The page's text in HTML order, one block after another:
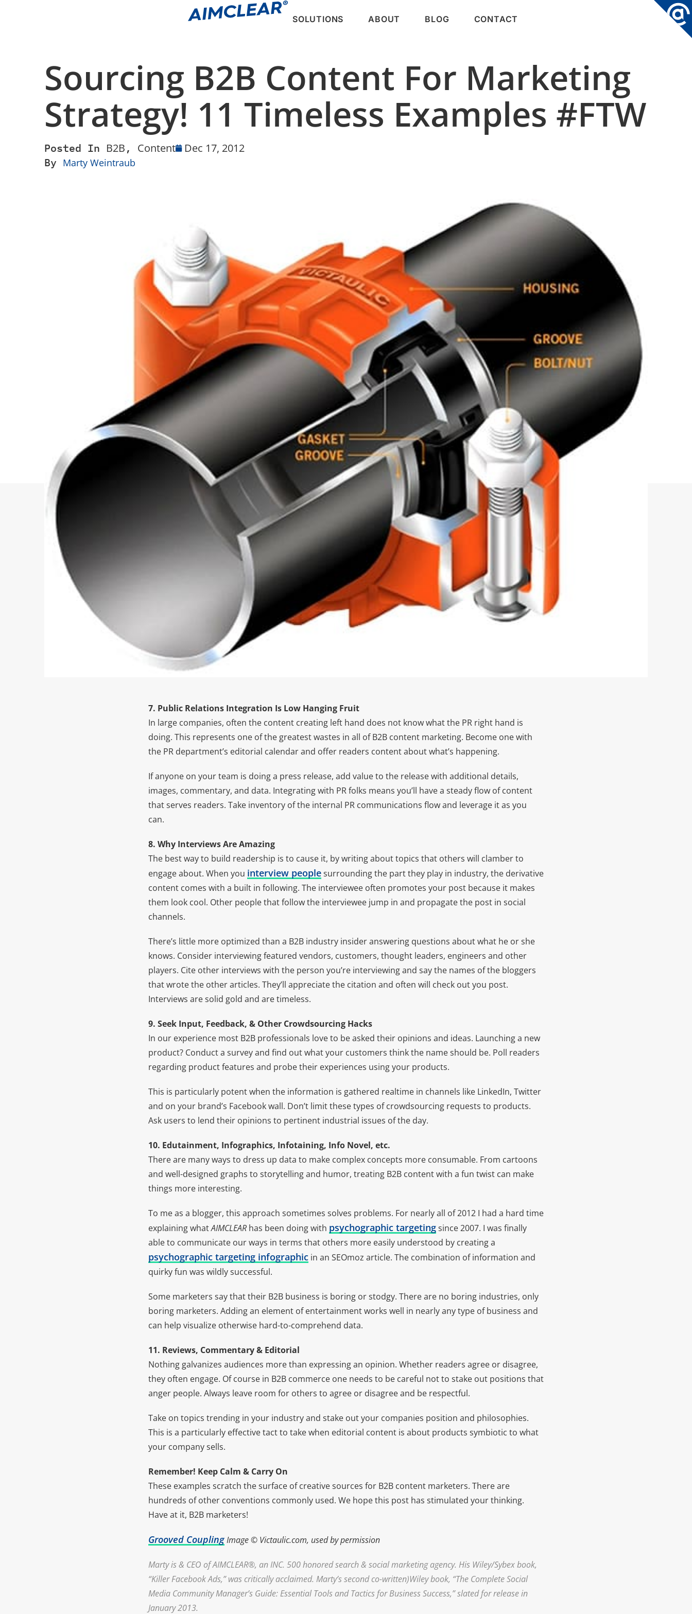
SOLUTIONS ABOUT BLOG CONTACT
Sourcing B2B Content For Marketing
Strategy! 11 Timeless Examples #FTW
Posted In B2B, Content
Dec 17, 2012
By Marty Weintraub
7. Public Relations Integration Is Low Hanging Fruit
In large companies, often the content creating left hand does not know what the PR right hand is
doing. This represents one of the greatest wastes in all of B2B content marketing. Become one with
the PR department’s editorial calendar and offer readers content about what’s happening.
If anyone on your team is doing a press release, add value to the release with additional details,
images, commentary, and data. Integrating with PR folks means you’ll have a steady flow of content
that serves readers. Take inventory of the internal PR communications flow and leverage it as you
can.
8. Why Interviews Are Amazing
The best way to build readership is to cause it, by writing about topics that others will clamber to
engage about. When you interview peoplesurrounding the part they play in industry, the derivative
content comes with a built in following. The interviewee often promotes your post because it makes
them look cool. Other people that follow the interviewee jump in and propagate the post in social
channels.
There’s little more optimized than a B2B industry insider answering questions about what he or she
knows. Consider interviewing featured vendors, customers, thought leaders, engineers and other
players. Cite other interviews with the person you’re interviewing and say the names of the bloggers
that wrote the other articles. They’ll appreciate the citation and often will check out you post.
Interviews are solid gold and are timeless.
9. Seek Input, Feedback, & Other Crowdsourcing Hacks
In our experience most B2B professionals love to be asked their opinions and ideas. Launching a new
product? Conduct a survey and find out what your customers think the name should be. Poll readers
regarding product features and probe their experiences using your products.
This is particularly potent when the information is gathered realtime in channels like LinkedIn, Twitter
and on your brand’s Facebook wall. Don’t limit these types of crowdsourcing requests to products.
Ask users to lend their opinions to pertinent industrial issues of the day.
10. Edutainment, Infographics, Infotaining, Info Novel, etc.
There are many ways to dress up data to make complex concepts more consumable. From cartoons
and well-designed graphs to storytelling and humor, treating B2B content with a fun twist can make
things more interesting.
To me as a blogger, this approach sometimes solves problems. For nearly all of 2012 I had a hard time
explaining whatAIMCLEAR has been doing with psychographic targetingsince 2007. I was finally
able to communicate our ways in terms that others more easily understood by creating a
psychographic targeting infographic in an SEOmoz article. The combination of information and
quirky fun was wildly successful.
Some marketers say that their B2B business is boring or stodgy. There are no boring industries, only
boring marketers. Adding an element of entertainment works well in nearly any type of business and
can help visualize otherwise hard-to-comprehend data.
11. Reviews, Commentary & Editorial
Nothing galvanizes audiences more than expressing an opinion. Whether readers agree or disagree,
they often engage. Of course in B2B commerce one needs to be careful not to stake out positions that
anger people. Always leave room for others to agree or disagree and be respectful.
Take on topics trending in your industry and stake out your companies position and philosophies.
This is a particularly effective tact to take when editorial content is about products symbiotic to what
your company sells.
Remember! Keep Calm & Carry On
These examples scratch the surface of creative sources for B2B content marketers. There are
hundreds of other conventions commonly used. We hope this post has stimulated your thinking.
Have at it, B2B marketers!
Grooved CouplingImage © Victaulic.com, used by permission
Marty is & CEO ofAIMCLEAR®, an INC. 500 honored search & social marketing agency. His Wiley/Sybex book,
“Killer Facebook Ads,” was critically acclaimed. Marty’s second co-written)Wiley book, “The Complete Social
Media Community Manager’s Guide: Essential Tools and Tactics for Business Success,” slated for release in
January 2013.